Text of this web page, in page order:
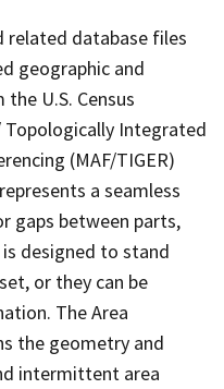
related database files
geographic and
U.S. Census
Topologically Integrated
(MAF/TIGER)
a seamless
gaps between parts,
is designed to stand
or they can be
The Area
the geometry and
intermittent area